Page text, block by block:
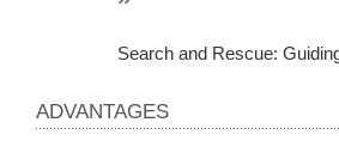
Search and Rescue:
ADVANTAGES